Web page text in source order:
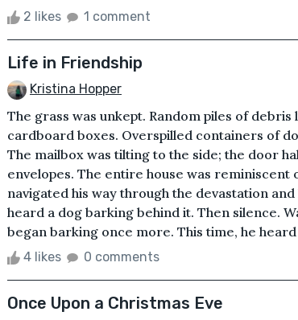
2 likes 1 comment
Life in Friendship
Kristina Hopper
The grass was unkept. Random piles of
cardboard boxes. Overspilled containers of
The mailbox was tilting to the side; the door
envelopes. The entire house was reminiscent
navigated his way through the devastation
heard a dog barking behind it. Then silence.
began barking once more. This time, he
4 likes 0 comments
Once Upon a Christmas Eve